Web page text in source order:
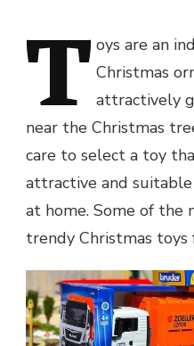
T oys are an
Christmas
attractively
near the Christmas
care to select a toy
attractive and
at home. Some of the
trendy Christmas toys